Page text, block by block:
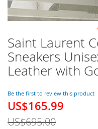
Saint Laurent
Sneakers
Leather with
Be the first to review this product
Special
US$165.99
US$695.00
Skip
to
the
beginning
the
images
gallery